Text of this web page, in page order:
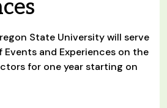
State University will serve
Events and Experiences on the
for one year starting on